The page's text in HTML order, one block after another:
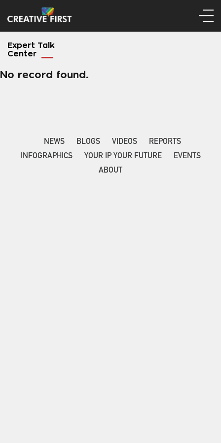
Expert Talk
Center
No record found.
NEWS BLOGS VIDEOS
REPORTS
INFOGRAPHICS
YOUR IP YOUR FUTURE
EVENTS
ABOUT